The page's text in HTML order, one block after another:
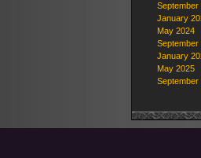
September
January
May 2024
September
January
May 2025
September